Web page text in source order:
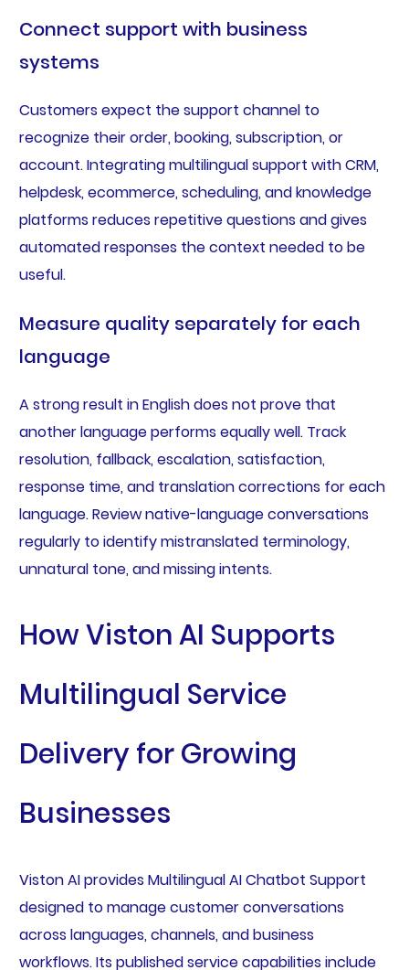
Connect support with business
systems
Customers expect the support channel to
recognize their order, booking, subscription, or
account. Integrating multilingual support with CRM,
helpdesk, ecommerce, scheduling, and knowledge
platforms reduces repetitive questions and gives
automated responses the context needed to be
useful.
Measure quality separately for each
language
A strong result in English does not prove that
another language performs equally well. Track
resolution, fallback, escalation, satisfaction,
response time, and translation corrections for each
language. Review native-language conversations
regularly to identify mistranslated terminology,
unnatural tone, and missing intents.
How Viston AI Supports
Multilingual Service
Delivery for Growing
Businesses
Viston AI provides Multilingual AI Chatbot Support
designed to manage customer conversations
across languages, channels, and business
workflows. Its published service capabilities include